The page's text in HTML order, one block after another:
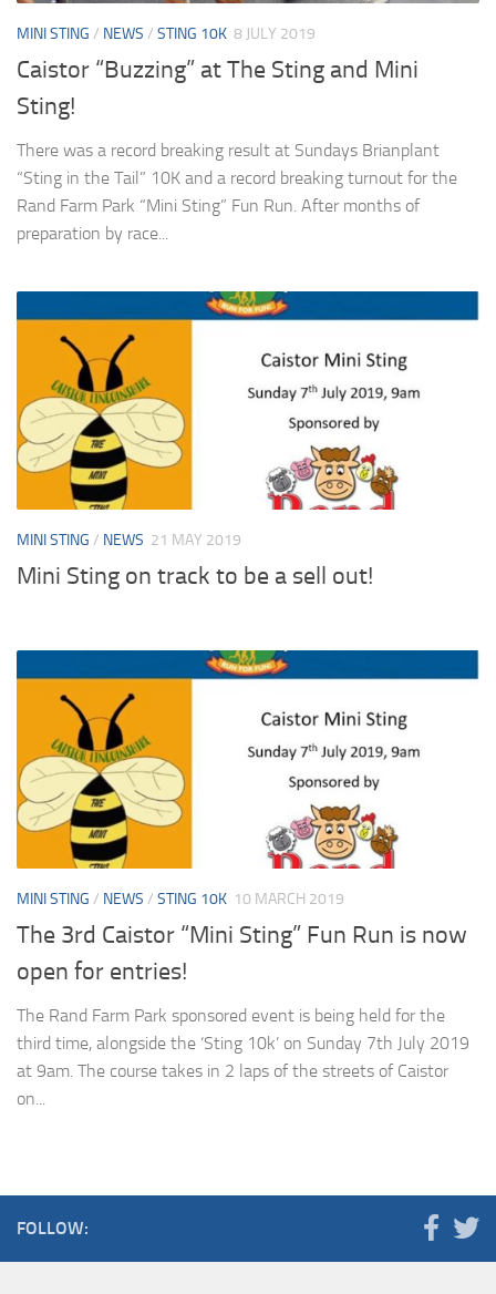
MINI STING / NEWS / STING 10K 8 JULY 2019
Caistor “Buzzing” at The Sting and Mini
Sting!
There was a record breaking result at Sundays Brianplant
“Sting in the Tail” 10K and a record breaking turnout for the
Rand Farm Park “Mini Sting” Fun Run. After months of
preparation by race...
MINI STING / NEWS 21 MAY 2019
Mini Sting on track to be a sell out!
MINI STING / NEWS / STING 10K 10 MARCH 2019
The 3rd Caistor “Mini Sting” Fun Run is now
open for entries!
The Rand Farm Park sponsored event is being held for the
third time, alongside the ‘Sting 10k’ on Sunday 7th July 2019
at 9am. The course takes in 2 laps of the streets of Caistor
on...
FOLLOW: